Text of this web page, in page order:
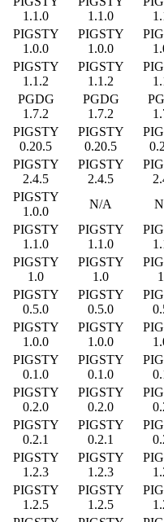
1.1.0
1.1.0
PIGSTY
1.0.0
PIGSTY
1.0.0
PIGSTY
1.1.2
PIGSTY
1.1.2
PGDG
1.7.2
PGDG
1.7.2
PIGSTY
0.20.5
PIGSTY
0.20.5
PIGSTY
2.4.5
PIGSTY
2.4.5
PIGSTY
1.0.0
N/A
PIGSTY
1.1.0
PIGSTY
1.1.0
PIGSTY
1.0
PIGSTY
1.0
PIGSTY
0.5.0
PIGSTY
0.5.0
PIGSTY
1.0.0
PIGSTY
1.0.0
PIGSTY
0.1.0
PIGSTY
0.1.0
PIGSTY
0.2.0
PIGSTY
0.2.0
PIGSTY
0.2.1
PIGSTY
0.2.1
PIGSTY
1.2.3
PIGSTY
1.2.3
PIGSTY
1.2.5
PIGSTY
1.2.5